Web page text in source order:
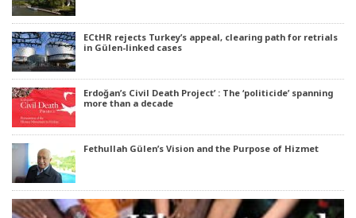
ECtHR rejects Turkey’s appeal, clearing path for retrials
in Gülen-linked cases
Erdoğan’s Civil Death Project’ : The ‘politicide’ spanning
more than a decade
Fethullah Gülen’s Vision and the Purpose of Hizmet